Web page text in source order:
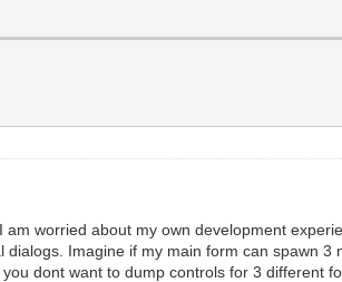
worried about my own development
Imagine if my main form can spawn
dont want to dump controls for 3 different